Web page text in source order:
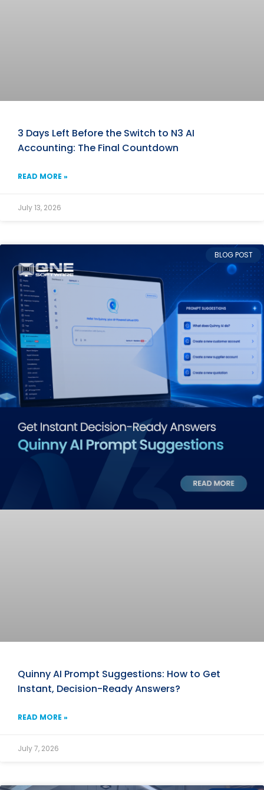
3 Days Left Before the Switch to N3 AI
Accounting: The Final Countdown
READ MORE »
July 13, 2026
BLOG POST
Quinny AI Prompt Suggestions: How to Get
Instant, Decision-Ready Answers?
READ MORE »
July 7, 2026